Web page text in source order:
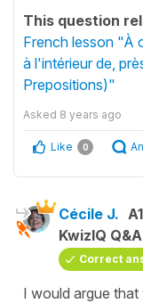
This question
French lesson "À
à l'intérieur de,
Prepositions)"
Asked 8 years ago
Like 0
Cécile J. A1
KwizIQ
Correct
I would argue